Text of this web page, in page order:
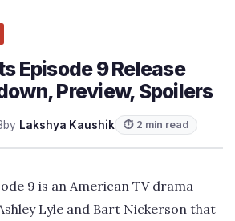
Episode 9 Release
Preview, Spoilers
by Lakshya Kaushik ⏱ 2 min read
9 is an American TV drama
Lyle and Bart Nickerson that